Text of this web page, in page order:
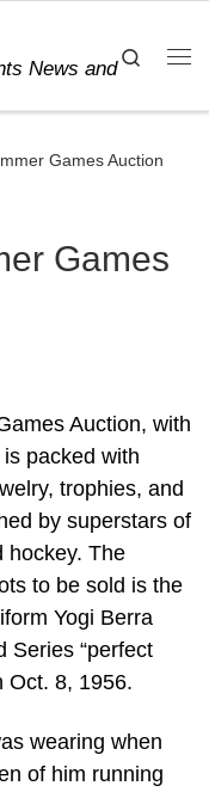
News and
Search
Games Auction
Games
Auction, with
packed with
trophies, and
by superstars of
hockey. The
to be sold is the
Yogi Berra
Series “perfect
Oct. 8, 1956.
wearing when
of him running